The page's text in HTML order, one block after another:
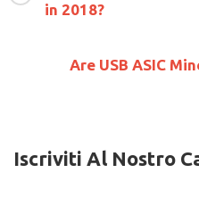
in 2018?
Are USB ASIC
Iscriviti Al Nostro